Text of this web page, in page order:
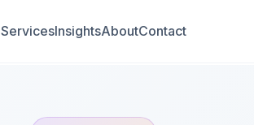
ServicesInsightsAboutContact